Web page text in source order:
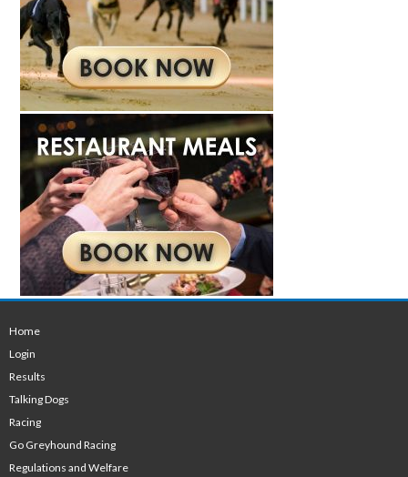
Home
Login
Results
Talking Dogs
Racing
Go Greyhound Racing
Regulations and Welfare